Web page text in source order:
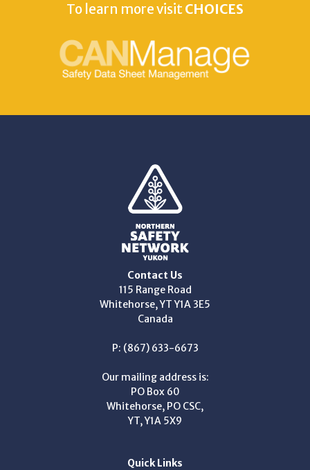
To learn more visitCHOICES
Contact Us
115 Range Road
Whitehorse, YT Y1A 3E5
Canada
P: (867) 633-6673
Our mailing address is:
PO Box 60
Whitehorse, PO CSC,
YT, Y1A 5X9
Quick Links